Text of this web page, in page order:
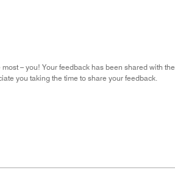
– you! Your feedback has been shared with the
you taking the time to share your feedback.